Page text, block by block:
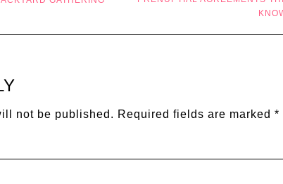
not be published. Required fields are marked *